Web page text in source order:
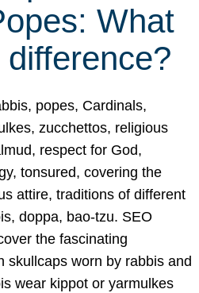
What
popes, Cardinals,
zucchettos, religious
respect for God,
tonsured, covering the
attire, traditions of different
doppa, bao-tzu. SEO
the fascinating
skullcaps worn by rabbis and
wear kippot or yarmulkes